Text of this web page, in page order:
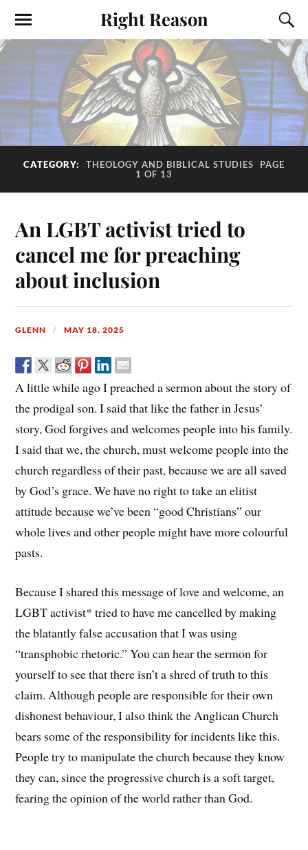
Right Reason
CATEGORY: THEOLOGY AND BIBLICAL STUDIES
PAGE
1 OF 13
An LGBT activist tried to
cancel me for preaching
about inclusion
GLENN MAY 18, 2025
A little while ago I preached a sermon about the story of
the prodigal son. I said that like the father in Jesus’
story, God forgives and welcomes people into his family.
I said that we, the church, must welcome people into the
church regardless of their past, because we are all saved
by God’s grace. We have no right to take an elitist
attitude because we’ve been “good Christians” our
whole lives and other people might have more colourful
pasts.
Because I shared this message of love and welcome, an
LGBT activist* tried to have me cancelled by making
the blatantly false accusation that I was using
“transphobic rhetoric.” You can hear the sermon for
yourself to see that there isn’t a shred of truth to this
claim. Although people are responsible for their own
dishonest behaviour, I also think the Anglican Church
bears some of the responsibility for incidents like this.
People try to manipulate the church because they know
they can, since the progressive church is a soft target,
fearing the opinion of the world rather than God.